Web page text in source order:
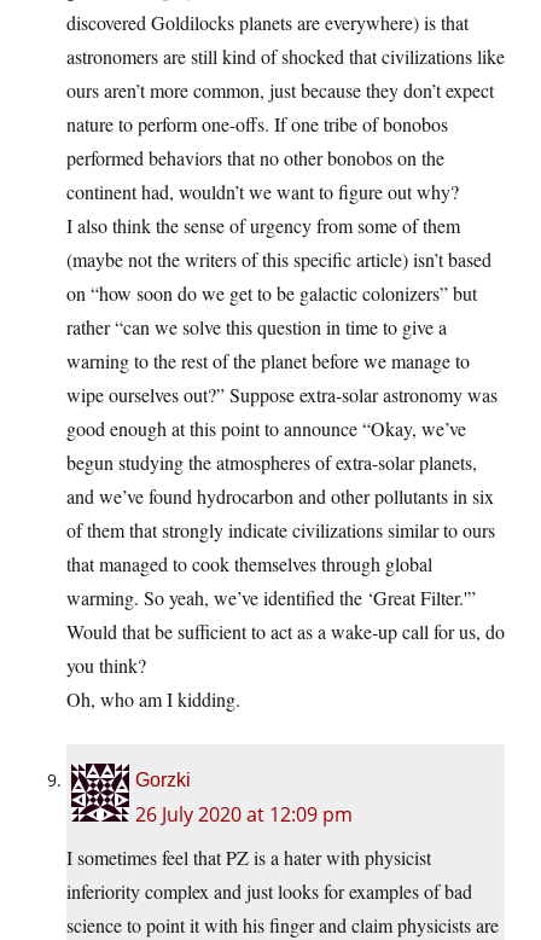
discovered Goldilocks planets are everywhere) is that
astronomers are still kind of shocked that civilizations like
ours aren’t more common, just because they don’t expect
nature to perform one-offs. If one tribe of bonobos
performed behaviors that no other bonobos on the
continent had, wouldn’t we want to figure out why?
I also think the sense of urgency from some of them
(maybe not the writers of this specific article) isn’t based
on “how soon do we get to be galactic colonizers” but
rather “can we solve this question in time to give a
warning to the rest of the planet before we manage to
wipe ourselves out?” Suppose extra-solar astronomy was
good enough at this point to announce “Okay, we’ve
begun studying the atmospheres of extra-solar planets,
and we’ve found hydrocarbon and other pollutants in six
of them that strongly indicate civilizations similar to ours
that managed to cook themselves through global
warming. So yeah, we’ve identified the ‘Great Filter.'”
Would that be sufficient to act as a wake-up call for us, do
you think?
Oh, who am I kidding.
Gorzki
26 July 2020 at 12:09 pm
I sometimes feel that PZ is a hater with physicist
inferiority complex and just looks for examples of bad
science to point it with his finger and claim physicists are